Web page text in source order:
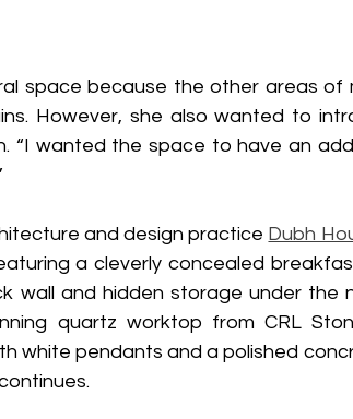
space because the other areas of
However, she also wanted to
“I wanted the space to have an
and design practice Dubh
a cleverly concealed
wall and hidden storage under the
quartz worktop from CRL
white pendants and a polished